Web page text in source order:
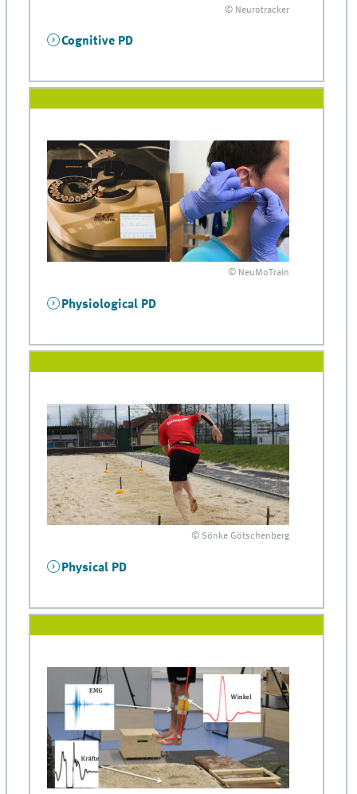
© Neurotracker
Cognitive PD
© NeuMoTrain
Physiological PD
© Sönke Götschenberg
Physical PD